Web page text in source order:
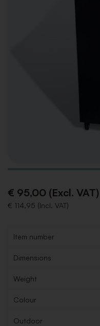
€ 95,00 (Excl. VAT)
€ 114,95 (Incl. VAT)
Item number
Dimensions
Weight
Colour
Outdoor